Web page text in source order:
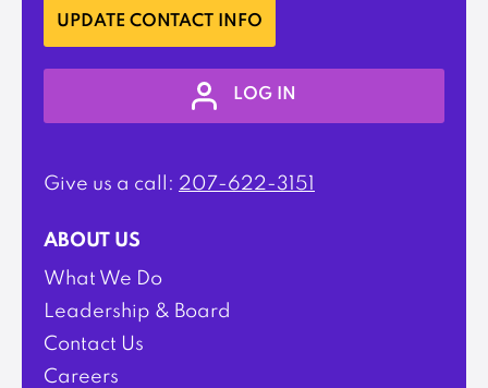
UPDATE CONTACT INFO
LOG IN
Give us a call: 207-622-3151
ABOUT US
What We Do
Leadership & Board
Contact Us
Careers